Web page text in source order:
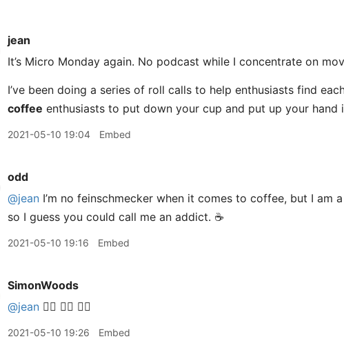
jean
It’s Micro Monday again. No podcast while I concentrate on
I’ve been doing a series of roll calls to help enthusiasts find
coffee enthusiasts to put down your cup and put up your hand
2021-05-10 19:04 Embed
odd
@jean I’m no feinschmecker when it comes to coffee, but I
so I guess you could call me an addict. ☕️
2021-05-10 19:16 Embed
SimonWoods
@jean 🙋‍♂️ 🙋‍♂️ 🙋‍♂️
2021-05-10 19:26 Embed